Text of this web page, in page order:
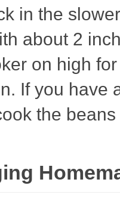
in the
about 2
on high
If you have
the